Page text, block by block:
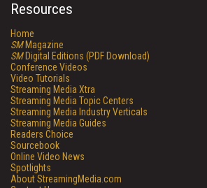
Resources
Home
SMMagazine
SMDigital Editions (PDF Download)
Conference Videos
Video Tutorials
Streaming Media Xtra
Streaming Media Topic Centers
Streaming Media Industry Verticals
Streaming Media Guides
Readers Choice
Sourcebook
Online Video News
Spotlights
About StreamingMedia.com